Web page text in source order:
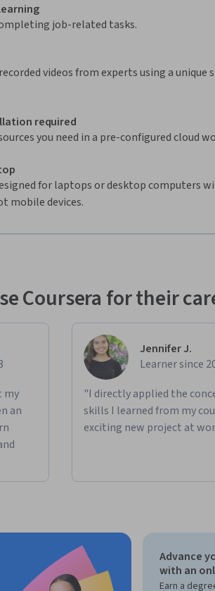
job-related tasks.
videos from experts using a unique
required
you need in a pre-configured cloud
for laptops or desktop computers
mobile devices.
Coursera for their
my
an
Jennifer J.
Learner since
"I directly applied the
skills I learned from my
exciting new project at
Advance
with an
Earn a